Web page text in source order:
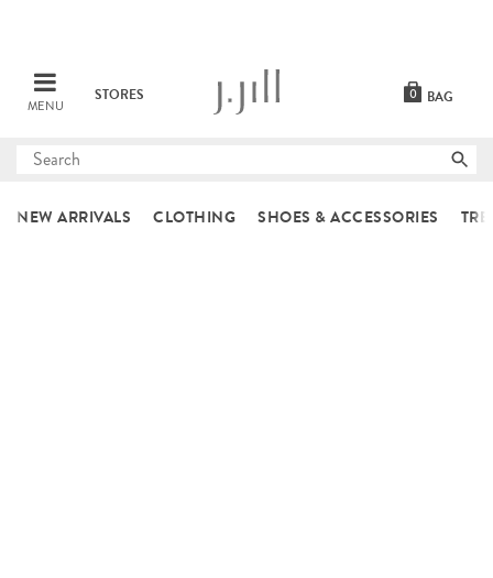
MENU
STORES BAG
0
Submit
NEW ARRIVALS CLOTHING SHOES & ACCESSORIES